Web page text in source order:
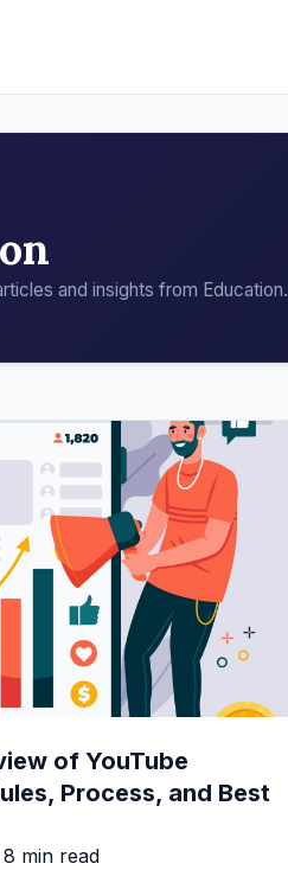
and insights from Education.
of YouTube
Process, and Best
min read